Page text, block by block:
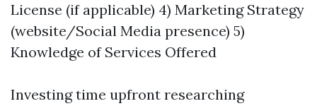
License (if applicable) 4) Marketing Strategy
(website/Social Media presence) 5)
Knowledge of Services Offered
Investing time upfront researching